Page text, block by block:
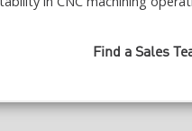
Find a Sales